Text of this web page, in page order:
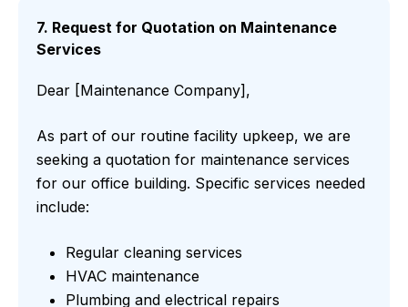
7. Request for Quotation on Maintenance
Services
Dear [Maintenance Company],
As part of our routine facility upkeep, we are
seeking a quotation for maintenance services
for our office building. Specific services needed
include:
Regular cleaning services
HVAC maintenance
Plumbing and electrical repairs